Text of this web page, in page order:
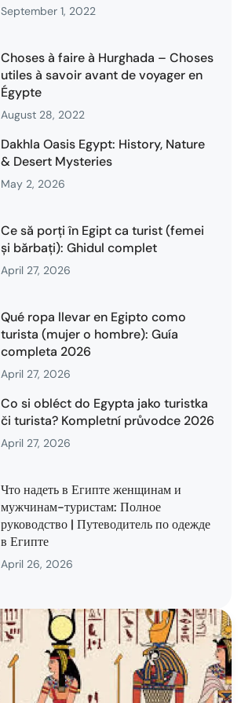
September 1, 2022
Choses à faire à Hurghada – Choses
utiles à savoir avant de voyager en
Égypte
August 28, 2022
Dakhla Oasis Egypt: History, Nature
& Desert Mysteries
May 2, 2026
Ce să porți în Egipt ca turist (femei
și bărbați): Ghidul complet
April 27, 2026
Qué ropa llevar en Egipto como
turista (mujer o hombre): Guía
completa 2026
April 27, 2026
Co si obléct do Egypta jako turistka
či turista? Kompletní průvodce 2026
April 27, 2026
Что надеть в Египте женщинам и
мужчинам-туристам: Полное
руководство | Путеводитель по одежде
в Египте
April 26, 2026